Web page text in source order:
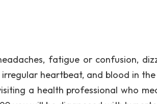
fatigue or confusion,
heartbeat, and blood in the
a health professional who